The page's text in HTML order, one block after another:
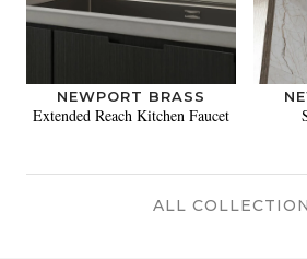
NEWPORT BRASS
Extended Reach Kitchen Faucet
ALL